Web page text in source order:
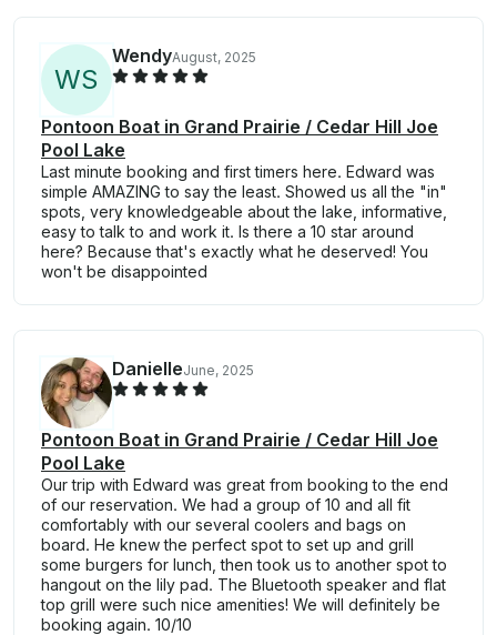
WS
WendyAugust, 2025
Pontoon Boat in Grand Prairie / Cedar Hill Joe
Pool Lake
Last minute booking and first timers here. Edward was
simple AMAZING to say the least. Showed us all the "in"
spots, very knowledgeable about the lake, informative,
easy to talk to and work it. Is there a 10 star around
here? Because that's exactly what he deserved! You
won't be disappointed
DanielleJune, 2025
Pontoon Boat in Grand Prairie / Cedar Hill Joe
Pool Lake
Our trip with Edward was great from booking to the end
of our reservation. We had a group of 10 and all fit
comfortably with our several coolers and bags on
board. He knew the perfect spot to set up and grill
some burgers for lunch, then took us to another spot to
hangout on the lily pad. The Bluetooth speaker and flat
top grill were such nice amenities! We will definitely be
booking again. 10/10